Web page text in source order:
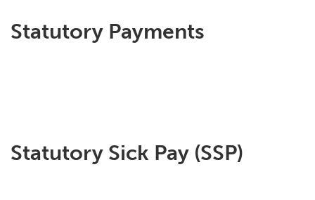
Statutory Payments
Statutory Sick Pay (SSP)